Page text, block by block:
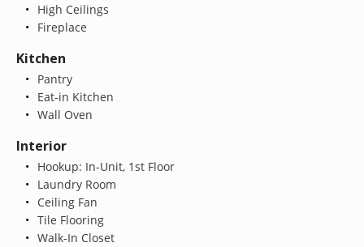
High Ceilings
Fireplace
Kitchen
Pantry
Eat-in Kitchen
Wall Oven
Interior
Hookup: In-Unit, 1st Floor
Laundry Room
Ceiling Fan
Tile Flooring
Walk-In Closet